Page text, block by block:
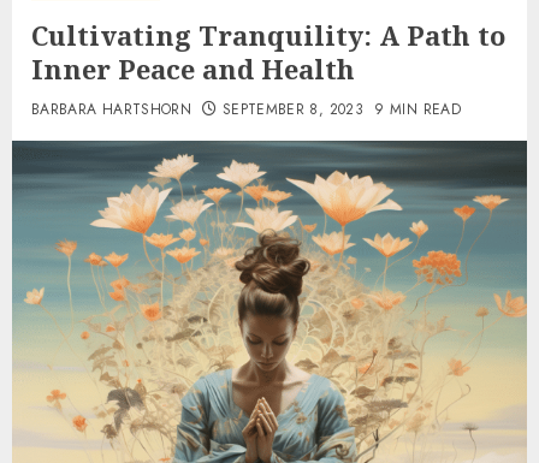
Cultivating Tranquility: A Path to
Inner Peace and Health
BARBARA HARTSHORN SEPTEMBER 8, 2023 9 MIN READ